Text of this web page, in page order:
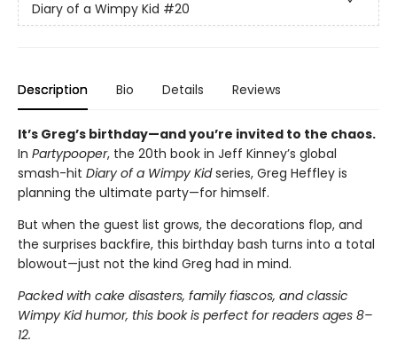
Diary of a Wimpy Kid #20
Description Bio Details Reviews
It’s Greg’s birthday—and you’re invited to the chaos.
In Partypooper, the 20th book in Jeff Kinney’s global
smash-hit Diary of a Wimpy Kidseries, Greg Heffley is
planning the ultimate party—for himself.
But when the guest list grows, the decorations flop, and
the surprises backfire, this birthday bash turns into a total
blowout—just not the kind Greg had in mind.
Packed with cake disasters, family fiascos, and classic
Wimpy Kid humor, this book is perfect for readers ages 8–
12.